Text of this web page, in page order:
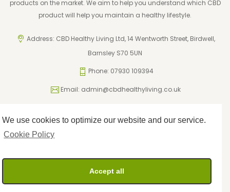
We use cookies to optimize our website and our service.
Cookie Policy
Accept all
products on the market. We aim to help you understand which CBD
product will help you maintain a healthy lifestyle.
Address: CBD Healthy Living Ltd, 14 Wentworth Street, Birdwell,
Barnsley S70 5UN
Phone: 07930 109394
Email: admin@cbdhealthyliving.co.uk
ICO Registration: ZA795962
Terms and Conditions
Returns Policy
Delivery Policy